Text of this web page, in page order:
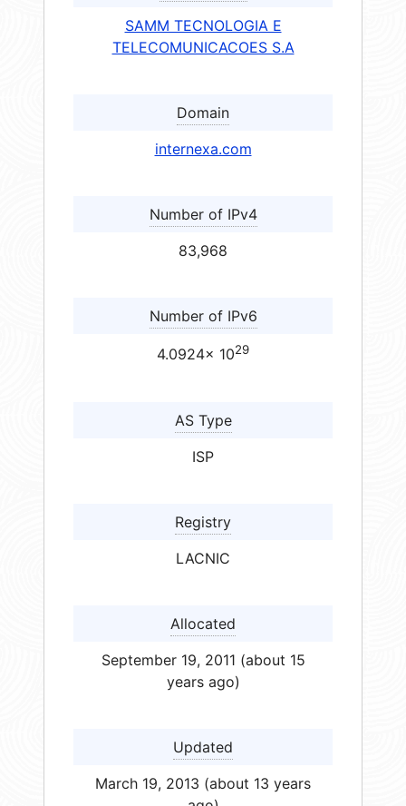
SAMM TECNOLOGIA E
TELECOMUNICACOES S.A
Domain
internexa.com
Number of IPv4
83,968
Number of IPv6
4.0924× 1029
AS Type
ISP
Registry
LACNIC
Allocated
September 19, 2011 (about 15
years ago)
Updated
March 19, 2013 (about 13 years